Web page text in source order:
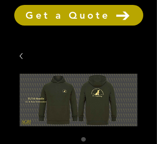
Get a Quote